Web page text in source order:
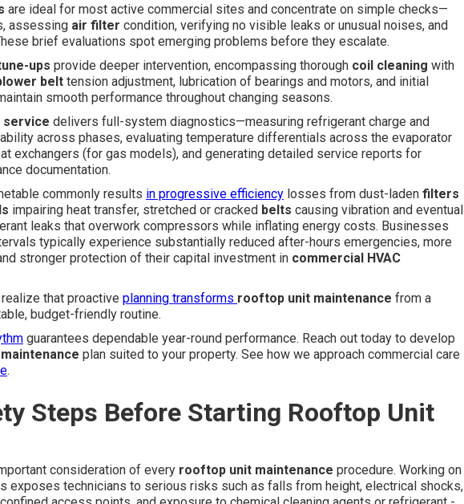
are ideal for most active commercial sites and concentrate on simple checks—
assessing air filter condition, verifying no visible leaks or unusual noises, and
brief evaluations spot emerging problems before they escalate.
ups provide deeper intervention, encompassing thorough coil cleaning with
belt tension adjustment, lubrication of bearings and motors, and initial
smooth performance throughout changing seasons.
service delivers full-system diagnostics—measuring refrigerant charge and
across phases, evaluating temperature differentials across the evaporator
exchangers (for gas models), and generating detailed service reports for
documentation.
commonly results in progressive efficiency losses from dust-laden filters
impairing heat transfer, stretched or cracked belts causing vibration and eventual
leaks that overwork compressors while inflating energy costs. Businesses
typically experience substantially reduced after-hours emergencies, more
stronger protection of their capital investment in commercial HVAC
that proactive planning transforms rooftop unit maintenance from a
budget-friendly routine.
guarantees dependable year-round performance. Reach out today to develop
plan suited to your property. See how we approach commercial care
.
Steps Before Starting Rooftop Unit
consideration of every rooftop unit maintenance procedure. Working on
exposes technicians to serious risks such as falls from height, electrical shocks,